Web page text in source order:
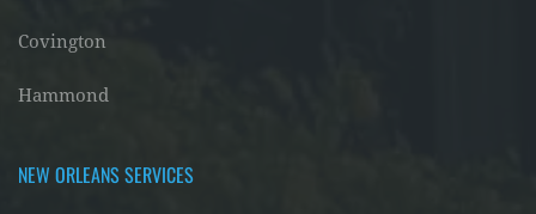
Covington
Hammond
NEW ORLEANS SERVICES